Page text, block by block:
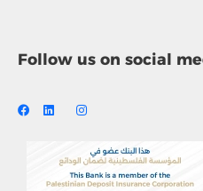
Follow us on social